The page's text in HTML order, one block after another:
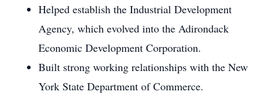
Helped establish the Industrial Development
Agency, which evolved into the Adirondack
Economic Development Corporation.
Built strong working relationships with the New
York State Department of Commerce.